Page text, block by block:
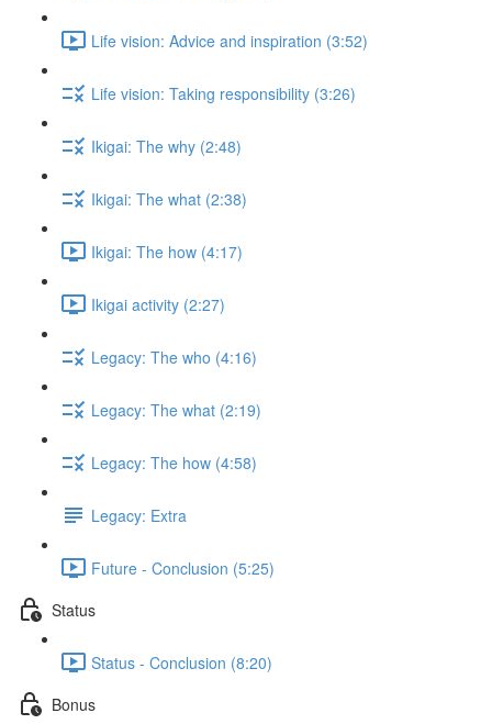
Life vision: Advice and inspiration (3:52)
Life vision: Taking responsibility (3:26)
Ikigai: The why (2:48)
Ikigai: The what (2:38)
Ikigai: The how (4:17)
Ikigai activity (2:27)
Legacy: The who (4:16)
Legacy: The what (2:19)
Legacy: The how (4:58)
Legacy: Extra
Future - Conclusion (5:25)
Status
Status - Conclusion (8:20)
Bonus